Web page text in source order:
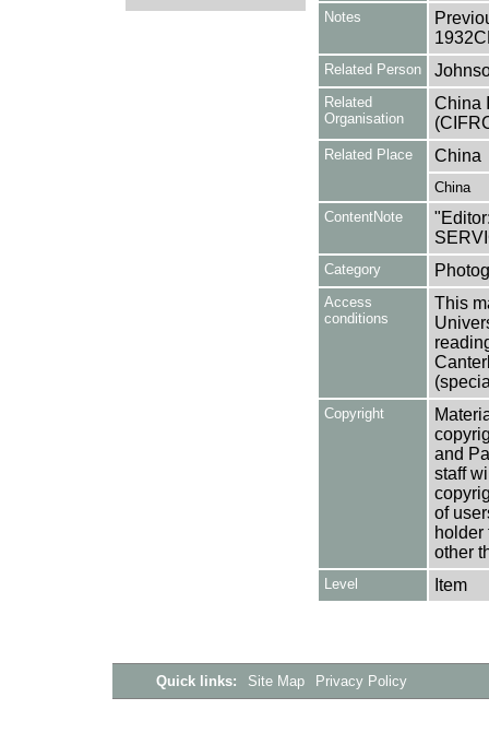
Notes
Related Person
Related
Organisation
China
Related Place China
China
ContentNote
Category
Access
conditions
This
Copyright
and
staff
of
holder
other
Level Item
Quick links: Site Map Privacy Policy